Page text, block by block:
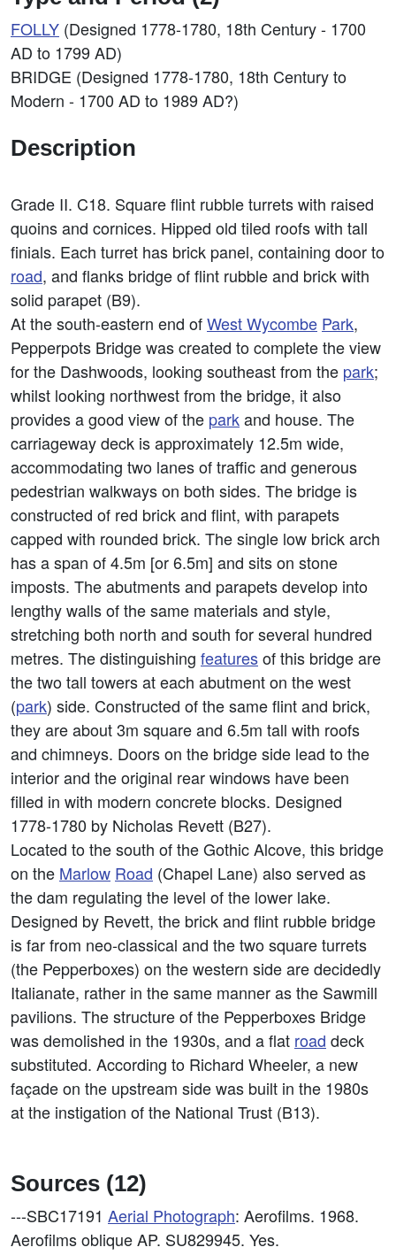
FOLLY (Designed 1778-1780, 18th Century - 1700
AD to 1799 AD)
BRIDGE (Designed 1778-1780, 18th Century to
Modern - 1700 AD to 1989 AD?)
Description
Grade II. C18. Square flint rubble turrets with raised
quoins and cornices. Hipped old tiled roofs with tall
finials. Each turret has brick panel, containing door to
road, and flanks bridge of flint rubble and brick with
solid parapet (B9).
At the south-eastern end ofWestWycombe Park,
Pepperpots Bridge was created to complete the view
for the Dashwoods, looking southeast from the park;
whilst looking northwest from the bridge, it also
provides a good view of the parkand house. The
carriageway deck is approximately 12.5m wide,
accommodating two lanes of traffic and generous
pedestrian walkways on both sides. The bridge is
constructed of red brick and flint, with parapets
capped with rounded brick. The single low brick arch
has a span of 4.5m [or 6.5m] and sits on stone
imposts. The abutments and parapets develop into
lengthy walls of the same materials and style,
stretching both north and south for several hundred
metres. The distinguishing featuresof this bridge are
the two tall towers at each abutment on the west
(park) side. Constructed of the same flint and brick,
they are about 3m square and 6.5m tall with roofs
and chimneys. Doors on the bridge side lead to the
interior and the original rear windows have been
filled in with modern concrete blocks. Designed
1778-1780 by Nicholas Revett (B27).
Located to the south of the Gothic Alcove, this bridge
on the Marlow Road (Chapel Lane) also served as
the dam regulating the level of the lower lake.
Designed by Revett, the brick and flint rubble bridge
is far from neo-classical and the two square turrets
(the Pepperboxes) on the western side are decidedly
Italianate, rather in the same manner as the Sawmill
pavilions. The structure of the Pepperboxes Bridge
was demolished in the 1930s, and a flat road deck
substituted. According to Richard Wheeler, a new
façade on the upstream side was built in the 1980s
at the instigation of the National Trust (B13).
Sources (12)
---SBC17191 Aerial Photograph: Aerofilms. 1968.
Aerofilms oblique AP. SU829945. Yes.